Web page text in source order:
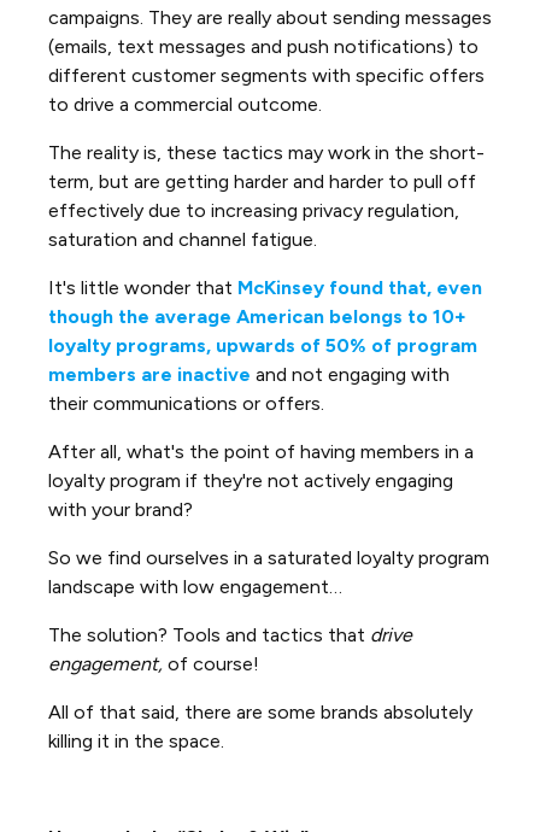
campaigns. They are really about sending messages
(emails, text messages and push notifications) to
different customer segments with specific offers
to drive a commercial outcome.
The reality is, these tactics may work in the short-
term, but are getting harder and harder to pull off
effectively due to increasing privacy regulation,
saturation and channel fatigue.
It's little wonder that McKinsey found that, even
though the average American belongs to 10+
loyalty programs, upwards of 50% of program
members are inactive and not engaging with
their communications or offers.
After all, what's the point of having members in a
loyalty program if they're not actively engaging
with your brand?
So we find ourselves in a saturated loyalty program
landscape with low engagement…
The solution? Tools and tactics that drive
engagement, of course!
All of that said, there are some brands absolutely
killing it in the space.